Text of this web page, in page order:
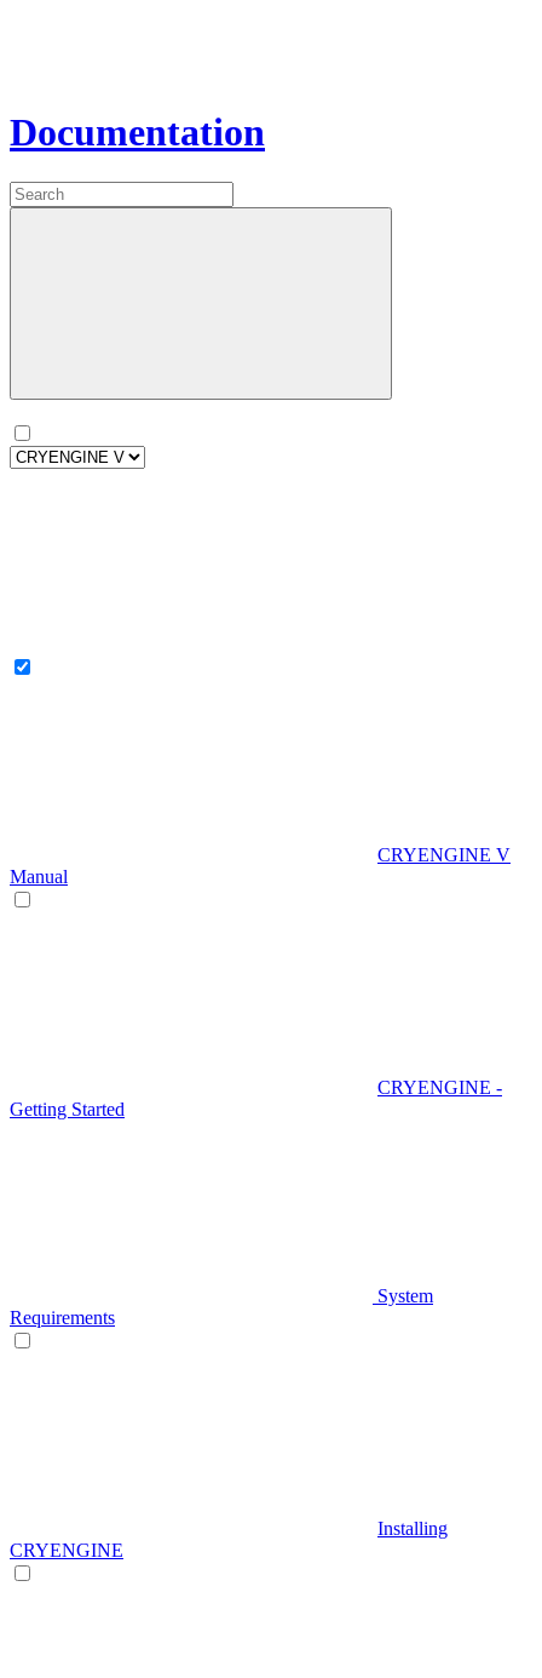
Documentation
CRYENGINE V
Manual
CRYENGINE -
Getting Started
System
Requirements
Installing
CRYENGINE